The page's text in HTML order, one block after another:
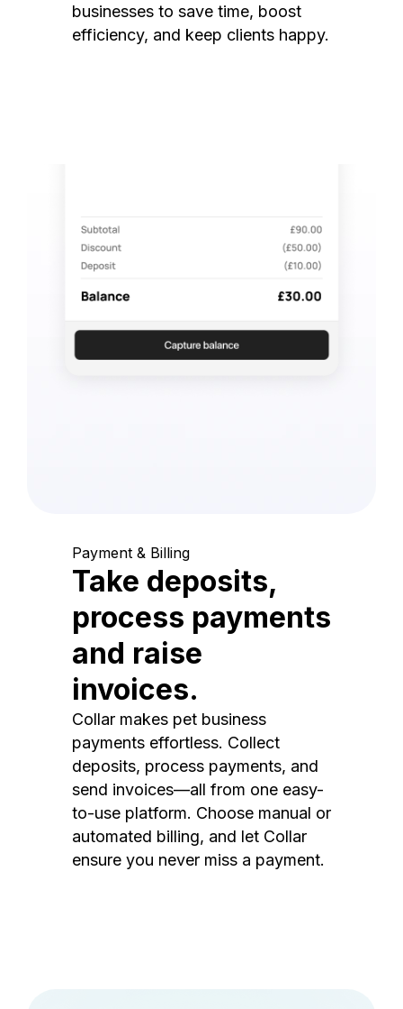
businesses to save time, boost
efficiency, and keep clients happy.
Payment & Billing
Take deposits,
process payments
and raise
invoices.
Collar makes pet business
payments effortless. Collect
deposits, process payments, and
send invoices—all from one easy-
to-use platform. Choose manual or
automated billing, and let Collar
ensure you never miss a payment.